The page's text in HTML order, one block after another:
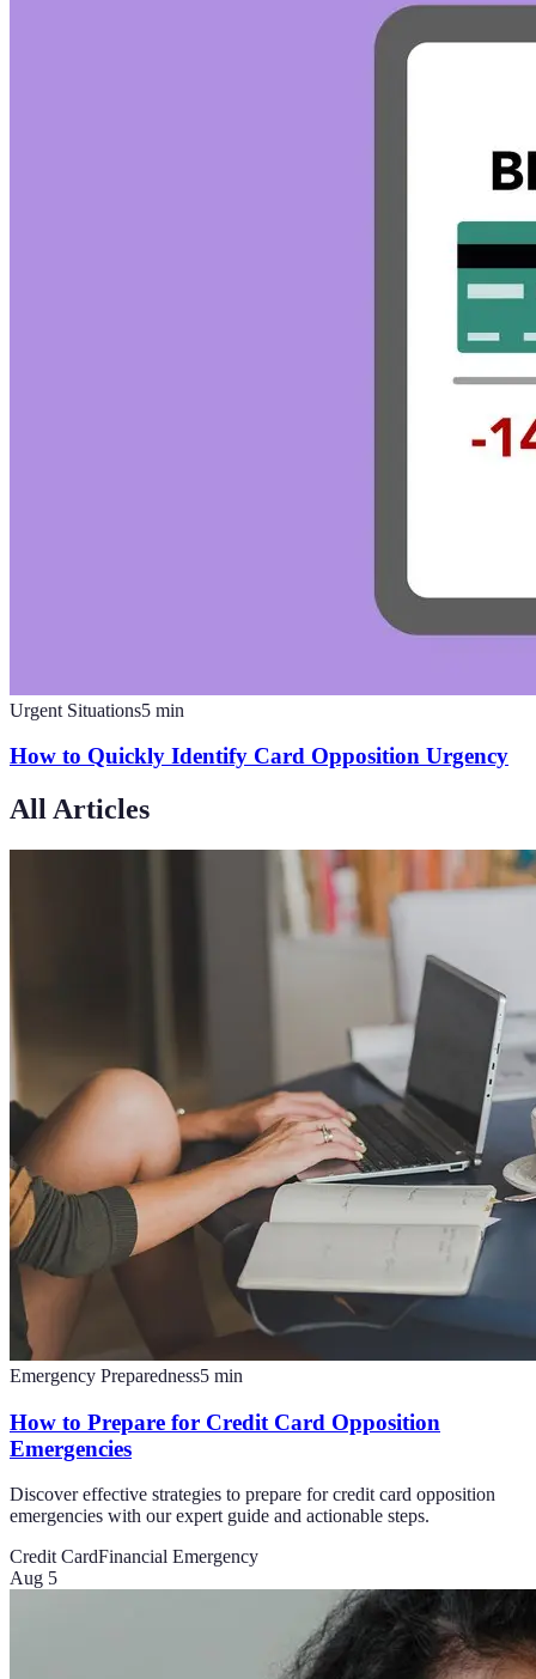
Urgent Situations5 min
How to Quickly Identify Card Opposition Urgency
All Articles
Emergency Preparedness5 min
How to Prepare for Credit Card Opposition
Emergencies
Discover effective strategies to prepare for credit card opposition
emergencies with our expert guide and actionable steps.
Credit CardFinancial Emergency
Aug 5